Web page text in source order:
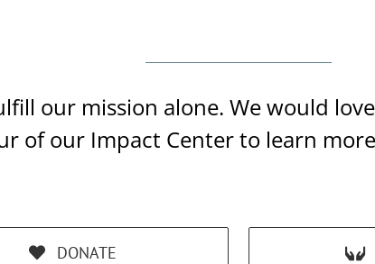
our mission alone. We would
of our Impact Center to learn
DONATE